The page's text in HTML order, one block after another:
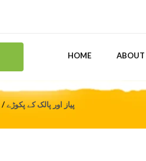
HOME ABOUT
پیاز اور پالک کے پکوڑے